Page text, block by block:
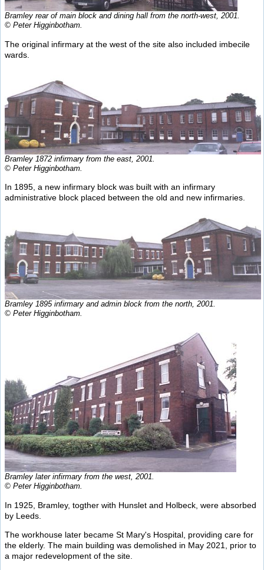
Bramley rear of main block and dining hall from the north-west, 2001.
© Peter Higginbotham.
The original infirmary at the west of the site also included imbecile
wards.
Bramley 1872 infirmary from the east, 2001.
© Peter Higginbotham.
In 1895, a new infirmary block was built with an infirmary
administrative block placed between the old and new infirmaries.
Bramley 1895 infirmary and admin block from the north, 2001.
© Peter Higginbotham.
Bramley later infirmary from the west, 2001.
© Peter Higginbotham.
In 1925, Bramley, togther with Hunslet and Holbeck, were absorbed
by Leeds.
The workhouse later became St Mary's Hospital, providing care for
the elderly. The main building was demolished in May 2021, prior to
a major redevelopment of the site.